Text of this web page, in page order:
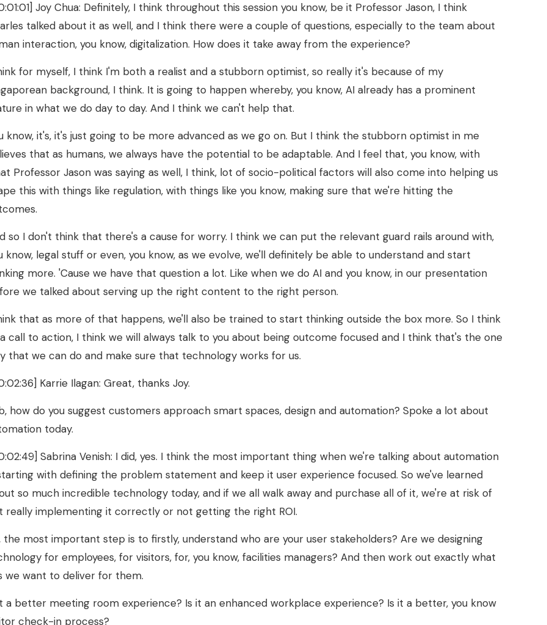
Joy Chua: Definitely, I think throughout this session you know, be it Professor Jason, I think
talked about it as well, and I think there were a couple of questions, especially to the team about
interaction, you know, digitalization. How does it take away from the experience?
for myself, I think I'm both a realist and a stubborn optimist, so really it's because of my
background, I think. It is going to happen whereby, you know, AI already has a prominent
in what we do day to day. And I think we can't help that.
know, it's, it's just going to be more advanced as we go on. But I think the stubborn optimist in me
that as humans, we always have the potential to be adaptable. And I feel that, you know, with
Professor Jason was saying as well, I think, lot of socio-political factors will also come into helping us
this with things like regulation, with things like you know, making sure that we're hitting the
so I don't think that there's a cause for worry. I think we can put the relevant guard rails around with,
know, legal stuff or even, you know, as we evolve, we'll definitely be able to understand and start
more. 'Cause we have that question a lot. Like when we do AI and you know, in our presentation
we talked about serving up the right content to the right person.
that as more of that happens, we'll also be trained to start thinking outside the box more. So I think
call to action, I think we will always talk to you about being outcome focused and I think that's the one
that we can do and make sure that technology works for us.
Karrie Ilagan: Great, thanks Joy.
how do you suggest customers approach smart spaces, design and automation? Spoke a lot about
today.
Sabrina Venish: I did, yes. I think the most important thing when we're talking about automation
with defining the problem statement and keep it user experience focused. So we've learned
so much incredible technology today, and if we all walk away and purchase all of it, we're at risk of
really implementing it correctly or not getting the right ROI.
the most important step is to firstly, understand who are your user stakeholders? Are we designing
for employees, for visitors, for, you know, facilities managers? And then work out exactly what
we want to deliver for them.
a better meeting room experience? Is it an enhanced workplace experience? Is it a better, you know
check-in process?